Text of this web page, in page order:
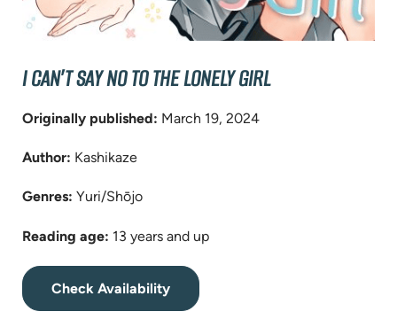
I CAN’T SAY NO TO THE LONELY GIRL
Originally published: March 19, 2024
Author: Kashikaze
Genres: Yuri/Shōjo
Reading age: 13 years and up
Check Availability(opens
in